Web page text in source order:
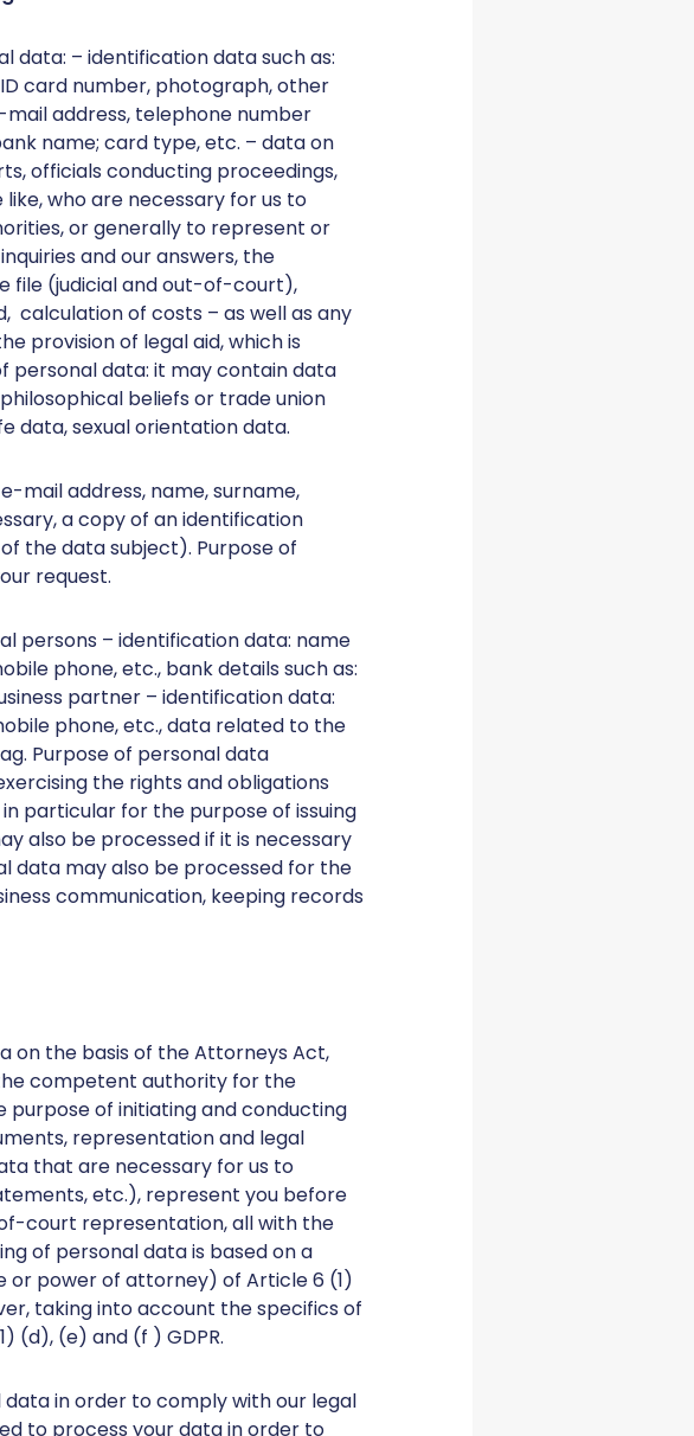
data: – identification data such as:
card number, photograph, other
address, telephone number
name; card type, etc. – data on
officials conducting proceedings,
who are necessary for us to
or generally to represent or
and our answers, the
file (judicial and out-of-court),
calculation of costs – as well as any
provision of legal aid, which is
personal data: it may contain data
beliefs or trade union
data, sexual orientation data.
mail address, name, surname,
a copy of an identification
the data subject). Purpose of
request.
persons – identification data: name
phone, etc., bank details such as:
partner – identification data:
phone, etc., data related to the
Purpose of personal data
the rights and obligations
particular for the purpose of issuing
also be processed if it is necessary
data may also be processed for the
communication, keeping records
on the basis of the Attorneys Act,
competent authority for the
purpose of initiating and conducting
representation and legal
that are necessary for us to
etc.), represent you before
court representation, all with the
of personal data is based on a
power of attorney) of Article 6 (1)
taking into account the specifics of
(d), (e) and (f ) GDPR.
in order to comply with our legal
to process your data in order to